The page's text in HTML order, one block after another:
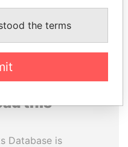
ALL
this
Database is
the terms